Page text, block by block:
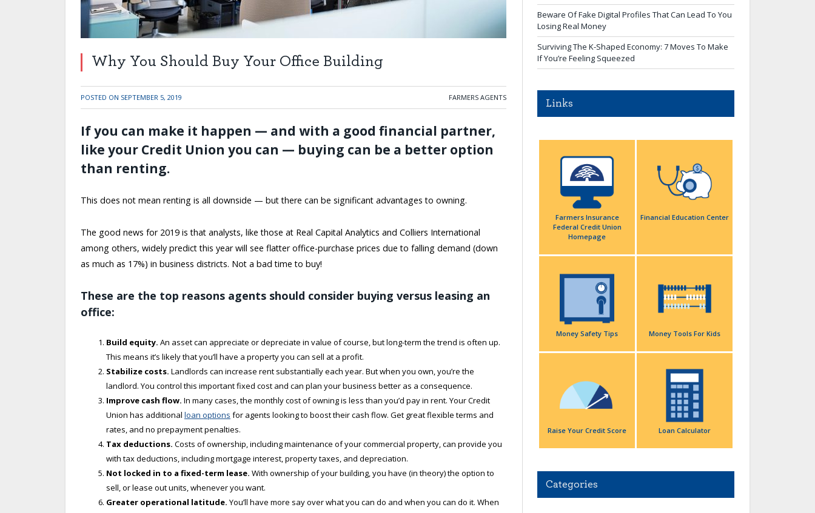
Why You Should Buy Your Office Building
POSTED ON SEPTEMBER 5, 2019 FARMERS AGENTS
If you can make it happen — and with a good financial partner,
like your Credit Union you can — buying can be a better option
than renting.
This does not mean renting is all downside — but there can be significant advantages to owning.
The good news for 2019 is that analysts, like those at Real Capital Analytics and Colliers International
among others, widely predict this year will see flatter office-purchase prices due to falling demand (down
as much as 17%) in business districts. Not a bad time to buy!
These are the top reasons agents should consider buying versus leasing an
office:
Build equity. An asset can appreciate or depreciate in value of course, but long-term the trend is often up.
This means it’s likely that you’ll have a property you can sell at a profit.
Stabilize costs. Landlords can increase rent substantially each year. But when you own, you’re the
landlord. You control this important fixed cost and can plan your business better as a consequence.
Improve cash flow. In many cases, the monthly cost of owning is less than you’d pay in rent. Your Credit
Union has additional loan options for agents looking to boost their cash flow. Get great flexible terms and
rates, and no prepayment penalties.
Tax deductions. Costs of ownership, including maintenance of your commercial property, can provide you
with tax deductions, including mortgage interest, property taxes, and depreciation.
Not locked in to a fixed-term lease. With ownership of your building, you have (in theory) the option to
sell, or lease out units, whenever you want.
Greater operational latitude. You’ll have more say over what you can do and when you can do it. When
Beware Of Fake Digital Profiles That Can Lead To You
Losing Real Money
Surviving The K-Shaped Economy: 7 Moves To Make
If You’re Feeling Squeezed
Links
Farmers Insurance
Federal Credit Union
Homepage
Financial Education Center
Money Safety Tips Money Tools For Kids
Raise Your Credit Score Loan Calculator
Categories